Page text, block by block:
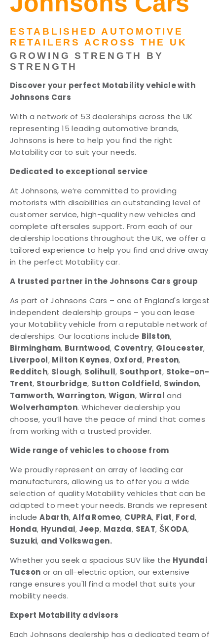
ESTABLISHED AUTOMOTIVE
RETAILERS ACROSS THE UK
GROWING STRENGTH BY
STRENGTH
Discover your perfect Motability vehicle with
Johnsons Cars
With a network of 53 dealerships across the UK
representing 15 leading automotive brands,
Johnsons is here to help you find the right
Motability car to suit your needs.
Dedicated to exceptional service
At Johnsons, we’re committed to providing
motorists with disabilities an outstanding level of
customer service, high-quality new vehicles and
complete aftersales support. From each of our
dealership locations throughout the UK, we offer a
tailored experience to help you find and drive away
in the perfect Motability car.
A trusted partner in the Johnsons Cars group
As part of Johnsons Cars – one of England's largest
independent dealership groups – you can lease
your Motability vehicle from a reputable network of
dealerships. Our locations include Bilston,
Birmingham, Burntwood, Coventry, Gloucester,
Liverpool, Milton Keynes, Oxford, Preston,
Redditch, Slough, Solihull, Southport, Stoke-on-
Trent, Stourbridge, Sutton Coldfield, Swindon,
Tamworth,Warrington, Wigan, Wirral and
Wolverhampton. Whichever dealership you
choose, you’ll have the peace of mind that comes
from working with a trusted provider.
Wide range of vehicles to choose from
We proudly represent an array of leading car
manufacturers, allowing us to offer you a wide
selection of quality Motability vehicles that can be
adapted to meet your needs. Brands we represent
includeAbarth,Alfa Romeo, CUPRA, Fiat, Ford,
Honda, Hyundai, Jeep, Mazda, SEAT,ŠKODA,
Suzuki, and Volkswagen.
Whether you seek a spacious SUV like the Hyundai
Tucson or an all-electric option, our extensive
range ensures you'll find a model that suits your
mobility needs.
Expert Motability advisors
Each Johnsons dealership has a dedicated team of